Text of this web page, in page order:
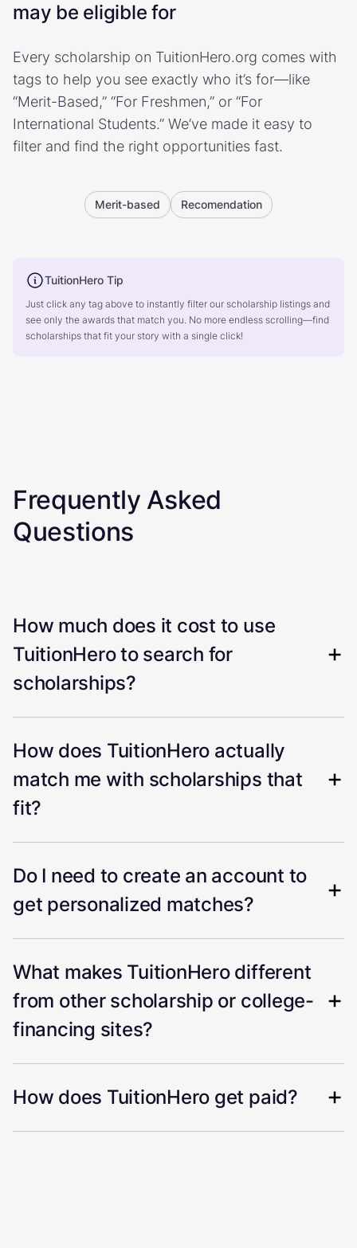
may be eligible for
Every scholarship on TuitionHero.org comes with
tags to help you see exactly who it’s for—like
“Merit-Based,” “For Freshmen,” or “For
International Students.” We’ve made it easy to
filter and find the right opportunities fast.
Merit-based Recomendation
TuitionHero Tip
Just click any tag above to instantly filter our scholarship listings and
see only the awards that match you. No more endless scrolling—find
scholarships that fit your story with a single click!
Frequently Asked
Questions
How much does it cost to use
TuitionHero to search for
scholarships?
How does TuitionHero actually
match me with scholarships that
fit?
Do I need to create an account to
get personalized matches?
What makes TuitionHero different
from other scholarship or college-
financing sites?
How does TuitionHero get paid?